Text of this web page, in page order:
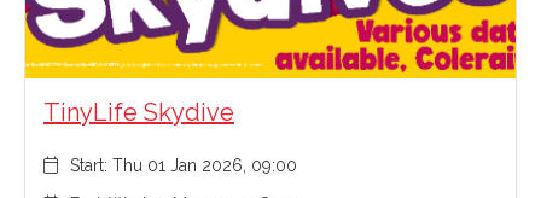
TinyLife Skydive
Start: Thu 01 Jan 2026, 09:00